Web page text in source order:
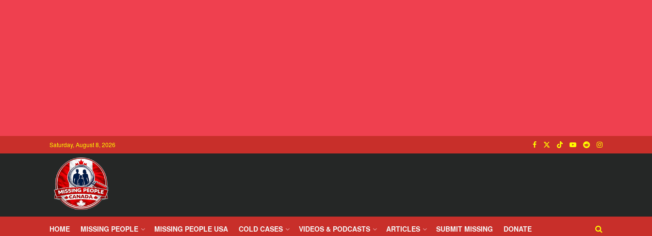
Saturday, August 8, 2026
HOME MISSING PEOPLE MISSING PEOPLE USA COLD CASES VIDEOS & PODCASTS ARTICLES SUBMIT MISSING DONATE